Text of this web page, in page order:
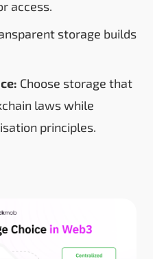
access.
storage builds
Choose storage that
laws while
principles.